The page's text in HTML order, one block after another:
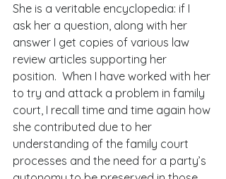
She is a veritable encyclopedia: if I
ask her a question, along with her
answer I get copies of various law
review articles supporting her
position.  When I have worked with her
to try and attack a problem in family
court, I recall time and time again how
she contributed due to her
understanding of the family court
processes and the need for a party’s